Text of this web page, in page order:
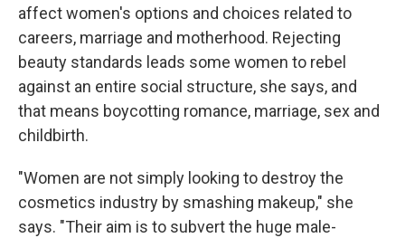
affect women's options and choices related to
careers, marriage and motherhood. Rejecting
beauty standards leads some women to rebel
against an entire social structure, she says, and
that means boycotting romance, marriage, sex and
childbirth.
"Women are not simply looking to destroy the
cosmetics industry by smashing makeup," she
says. "Their aim is to subvert the huge male-